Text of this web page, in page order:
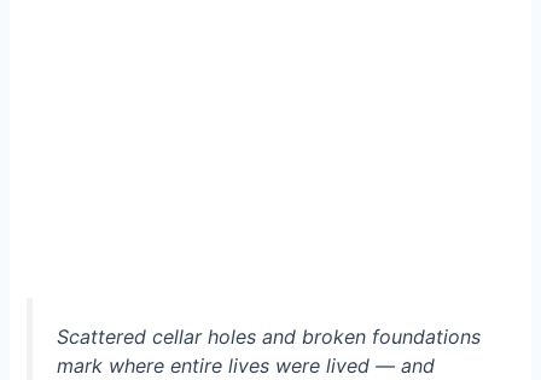
Scattered cellar holes and broken foundations
mark where entire lives were lived — and